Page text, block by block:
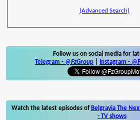
(Advanced Search)
Follow us on social media for
Telegram - @FzGroup Instagram -
Watch the latest episodes of Belgravia The
- TV shows